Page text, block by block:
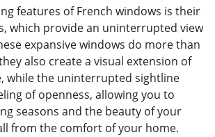
features of French windows is their
which provide an uninterrupted view
expansive windows do more than
also create a visual extension of
while the uninterrupted sightline
of openness, allowing you to
seasons and the beauty of your
from the comfort of your home.